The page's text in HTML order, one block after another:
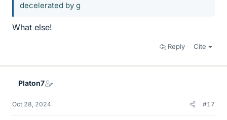
decelerated by g
What else!
Reply Cite
Platon7
Oct 28, 2024 #17